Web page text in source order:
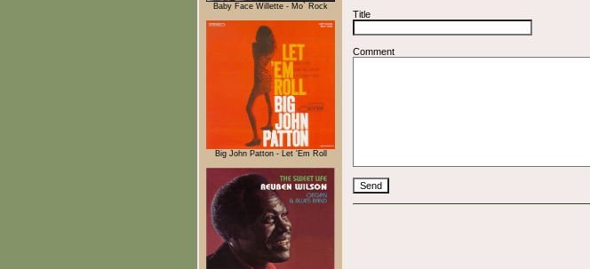
Baby Face Willette - Mo` Rock
Big John Patton - Let 'Em Roll
Title
Comment